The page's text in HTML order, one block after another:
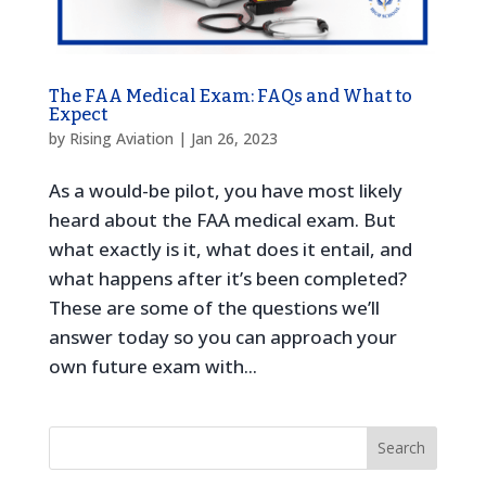
The FAA Medical Exam: FAQs and What to
Expect
by Rising Aviation | Jan 26, 2023
As a would-be pilot, you have most likely
heard about the FAA medical exam. But
what exactly is it, what does it entail, and
what happens after it’s been completed?
These are some of the questions we’ll
answer today so you can approach your
own future exam with...